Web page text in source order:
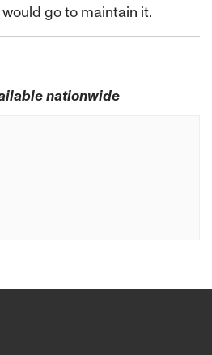
go to maintain it.
nationwide